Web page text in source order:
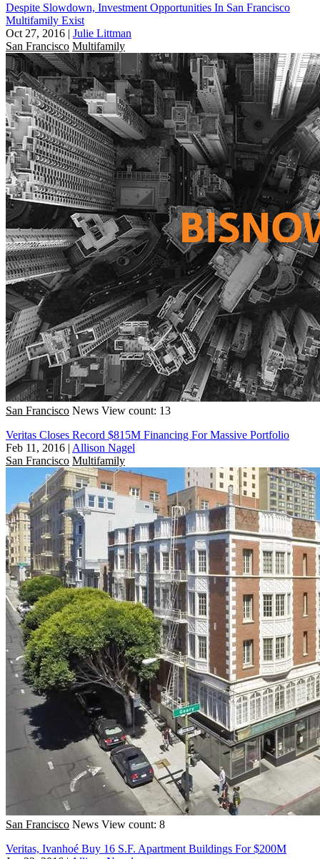
Despite Slowdown, Investment Opportunities In San Francisco
Multifamily Exist
Oct 27, 2016 | Julie Littman
San Francisco Multifamily
San Francisco News View count: 13
Veritas Closes Record $815M Financing For Massive Portfolio
Feb 11, 2016 | Allison Nagel
San Francisco Multifamily
San Francisco News View count: 8
Veritas, Ivanhoé Buy 16 S.F. Apartment Buildings For $200M